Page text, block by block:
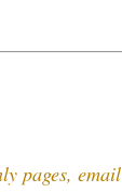
pages, email